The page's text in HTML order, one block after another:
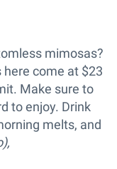
mimosas?
here come at $23
Make sure to
to enjoy. Drink
melts, and